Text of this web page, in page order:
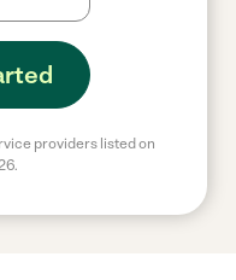
providers listed on